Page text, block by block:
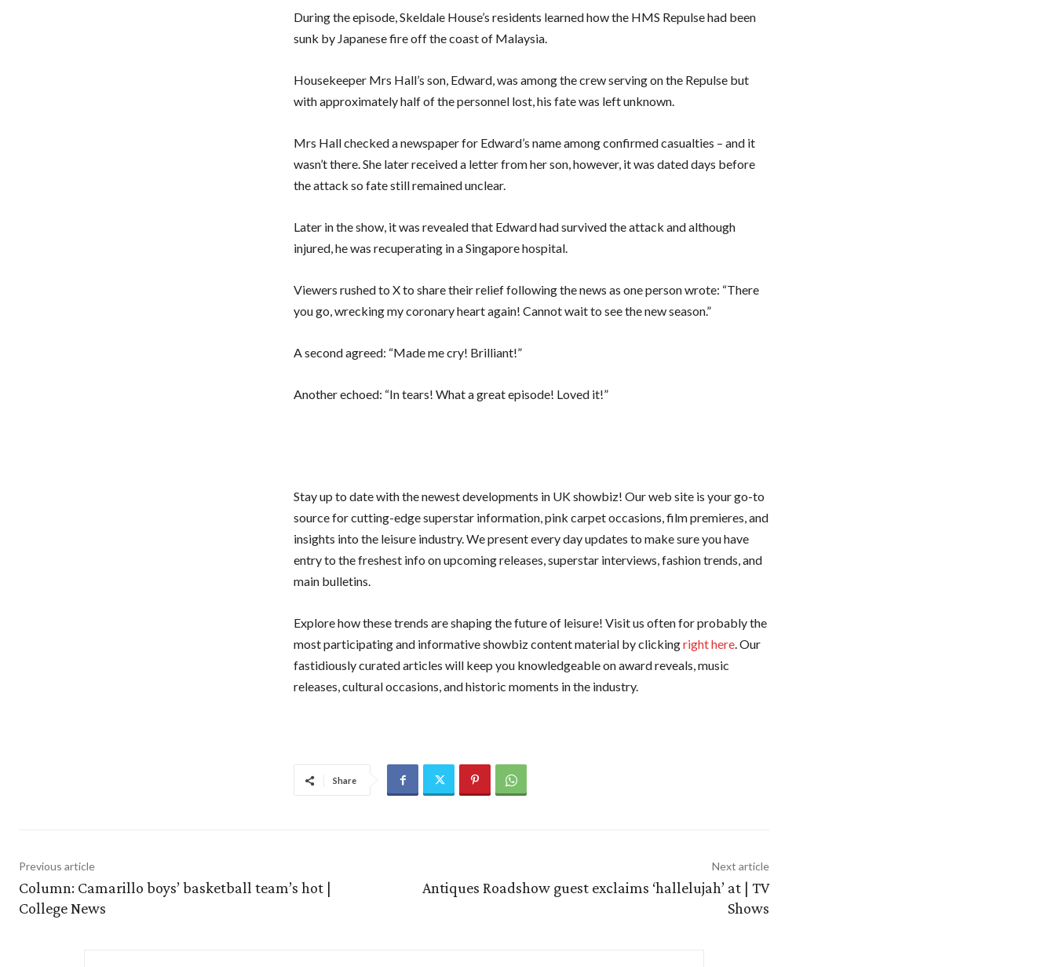
During the episode, Skeldale House’s residents learned how the HMS Repulse had been
sunk by Japanese fire off the coast of Malaysia.
Housekeeper Mrs Hall’s son, Edward, was among the crew serving on the Repulse but
with approximately half of the personnel lost, his fate was left unknown.
Mrs Hall checked a newspaper for Edward’s name among confirmed casualties – and it
wasn’t there. She later received a letter from her son, however, it was dated days before
the attack so fate still remained unclear.
Later in the show, it was revealed that Edward had survived the attack and although
injured, he was recuperating in a Singapore hospital.
Viewers rushed to X to share their relief following the news as one person wrote: “There
you go, wrecking my coronary heart again! Cannot wait to see the new season.”
A second agreed: “Made me cry! Brilliant!”
Another echoed: “In tears! What a great episode! Loved it!”
Stay up to date with the newest developments in UK showbiz! Our web site is your go-to
source for cutting-edge superstar information, pink carpet occasions, film premieres, and
insights into the leisure industry. We present every day updates to make sure you have
entry to the freshest info on upcoming releases, superstar interviews, fashion trends, and
main bulletins.
Explore how these trends are shaping the future of leisure! Visit us often for probably the
most participating and informative showbiz content material by clickingright here. Our
fastidiously curated articles will keep you knowledgeable on award reveals, music
releases, cultural occasions, and historic moments in the industry.
Share
Previous article
Column: Camarillo boys’ basketball team’s hot |
College News
Next article
Antiques Roadshow guest exclaims ‘hallelujah’ at | TV
Shows